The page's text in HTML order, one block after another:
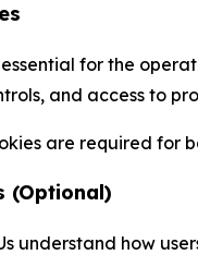
for the
and access to
are required for
(Optional)
understand how